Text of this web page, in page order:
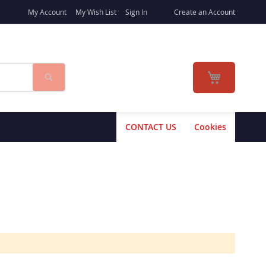
My Account My Wish List Sign In Create an Account
My Cart
Search
Cookies
CONTACT US